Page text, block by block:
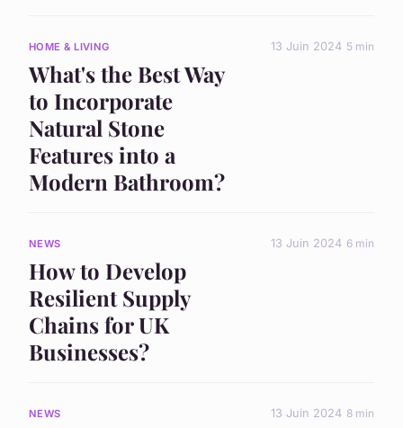
HOME & LIVING
What's the Best Way
to Incorporate
Natural Stone
Features into a
Modern Bathroom?
13 Juin 2024 5 min
NEWS
How to Develop
Resilient Supply
Chains for UK
Businesses?
13 Juin 2024 6 min
NEWS 13 Juin 2024 8 min